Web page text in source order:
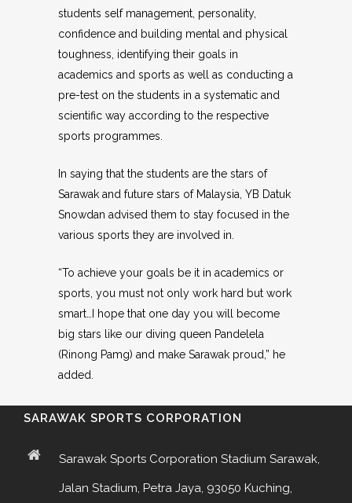
students self management, personality,
confidence and building mental and physical
toughness, identifying their goals in
academics and sports as well as conducting a
pre-test on the students in a systematic and
scientific way according to the respective
sports programmes.
In saying that the students are the stars of
Sarawak and future stars of Malaysia, YB Datuk
Snowdan advised them to stay focused in the
various sports they are involved in.
“To achieve your goals be it in academics or
sports, you must not only work hard but work
smart…I hope that one day you will become
big stars like our diving queen Pandelela
(Rinong Pamg) and make Sarawak proud,” he
added.
SARAWAK SPORTS CORPORATION
Sarawak Sports Corporation Stadium Sarawak,
Jalan Stadium, Petra Jaya, 93050 Kuching,